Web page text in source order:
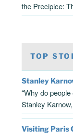
the Precipice:
TOP
Stanley
“Why do
Stanley
Visiting Paris